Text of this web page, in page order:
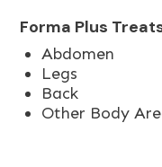
Forma Plus
Abdomen
Legs
Back
Other Body